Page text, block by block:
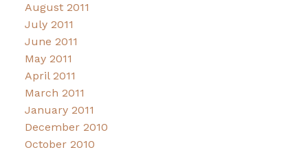
August 2011
July 2011
June 2011
May 2011
April 2011
March 2011
January 2011
December 2010
October 2010